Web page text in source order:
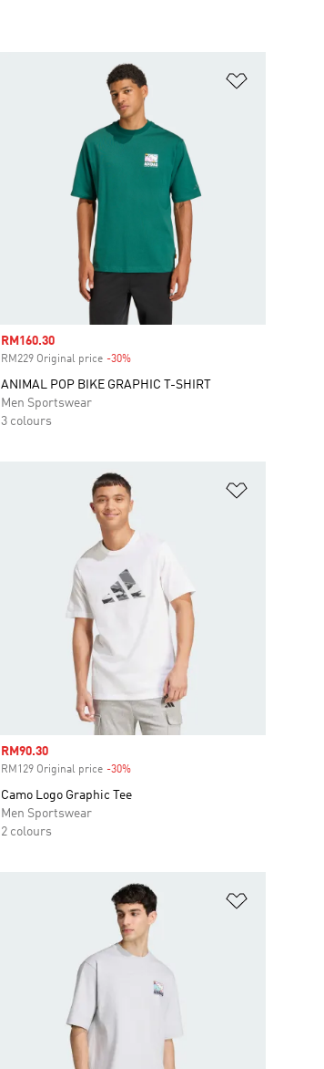
Sale price
RM160.30
RM229 Original price -30%Discount
ANIMAL POP BIKE GRAPHIC T-SHIRT
Men Sportswear
3 colours
Sale price
RM90.30
RM129 Original price -30%Discount
Camo Logo Graphic Tee
Men Sportswear
2 colours